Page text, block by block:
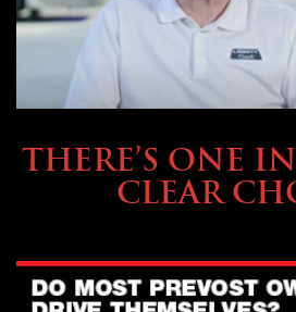
THERE’S ONE
CLEAR